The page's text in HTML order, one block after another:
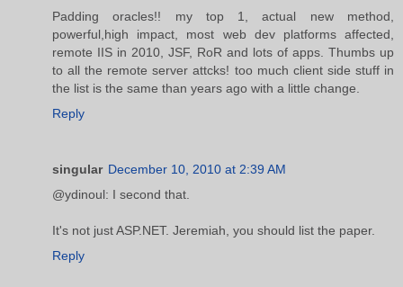
Padding oracles!! my top 1, actual new method,
powerful,high impact, most web dev platforms affected,
remote IIS in 2010, JSF, RoR and lots of apps. Thumbs up
to all the remote server attcks! too much client side stuff in
the list is the same than years ago with a little change.
Reply
singular December 10, 2010 at 2:39 AM
@ydinoul: I second that.
It's not just ASP.NET. Jeremiah, you should list the paper.
Reply